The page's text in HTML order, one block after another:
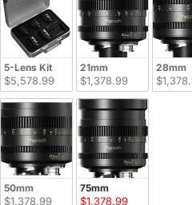
5-Lens Kit
$5,578.99
21mm
$1,378.99
28mm
50mm
$1,378.99
75mm
$1,378.99